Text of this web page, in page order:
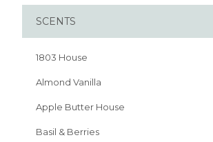
SCENTS
1803 House
Almond Vanilla
Apple Butter House
Basil & Berries